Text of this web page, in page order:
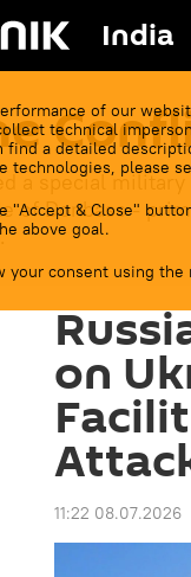
India
of our
technical
find a detailed
technologies, please
"Accept & Close"
above goal.
your consent using
a special
of Donbass -
on
11:22 08.07.2026